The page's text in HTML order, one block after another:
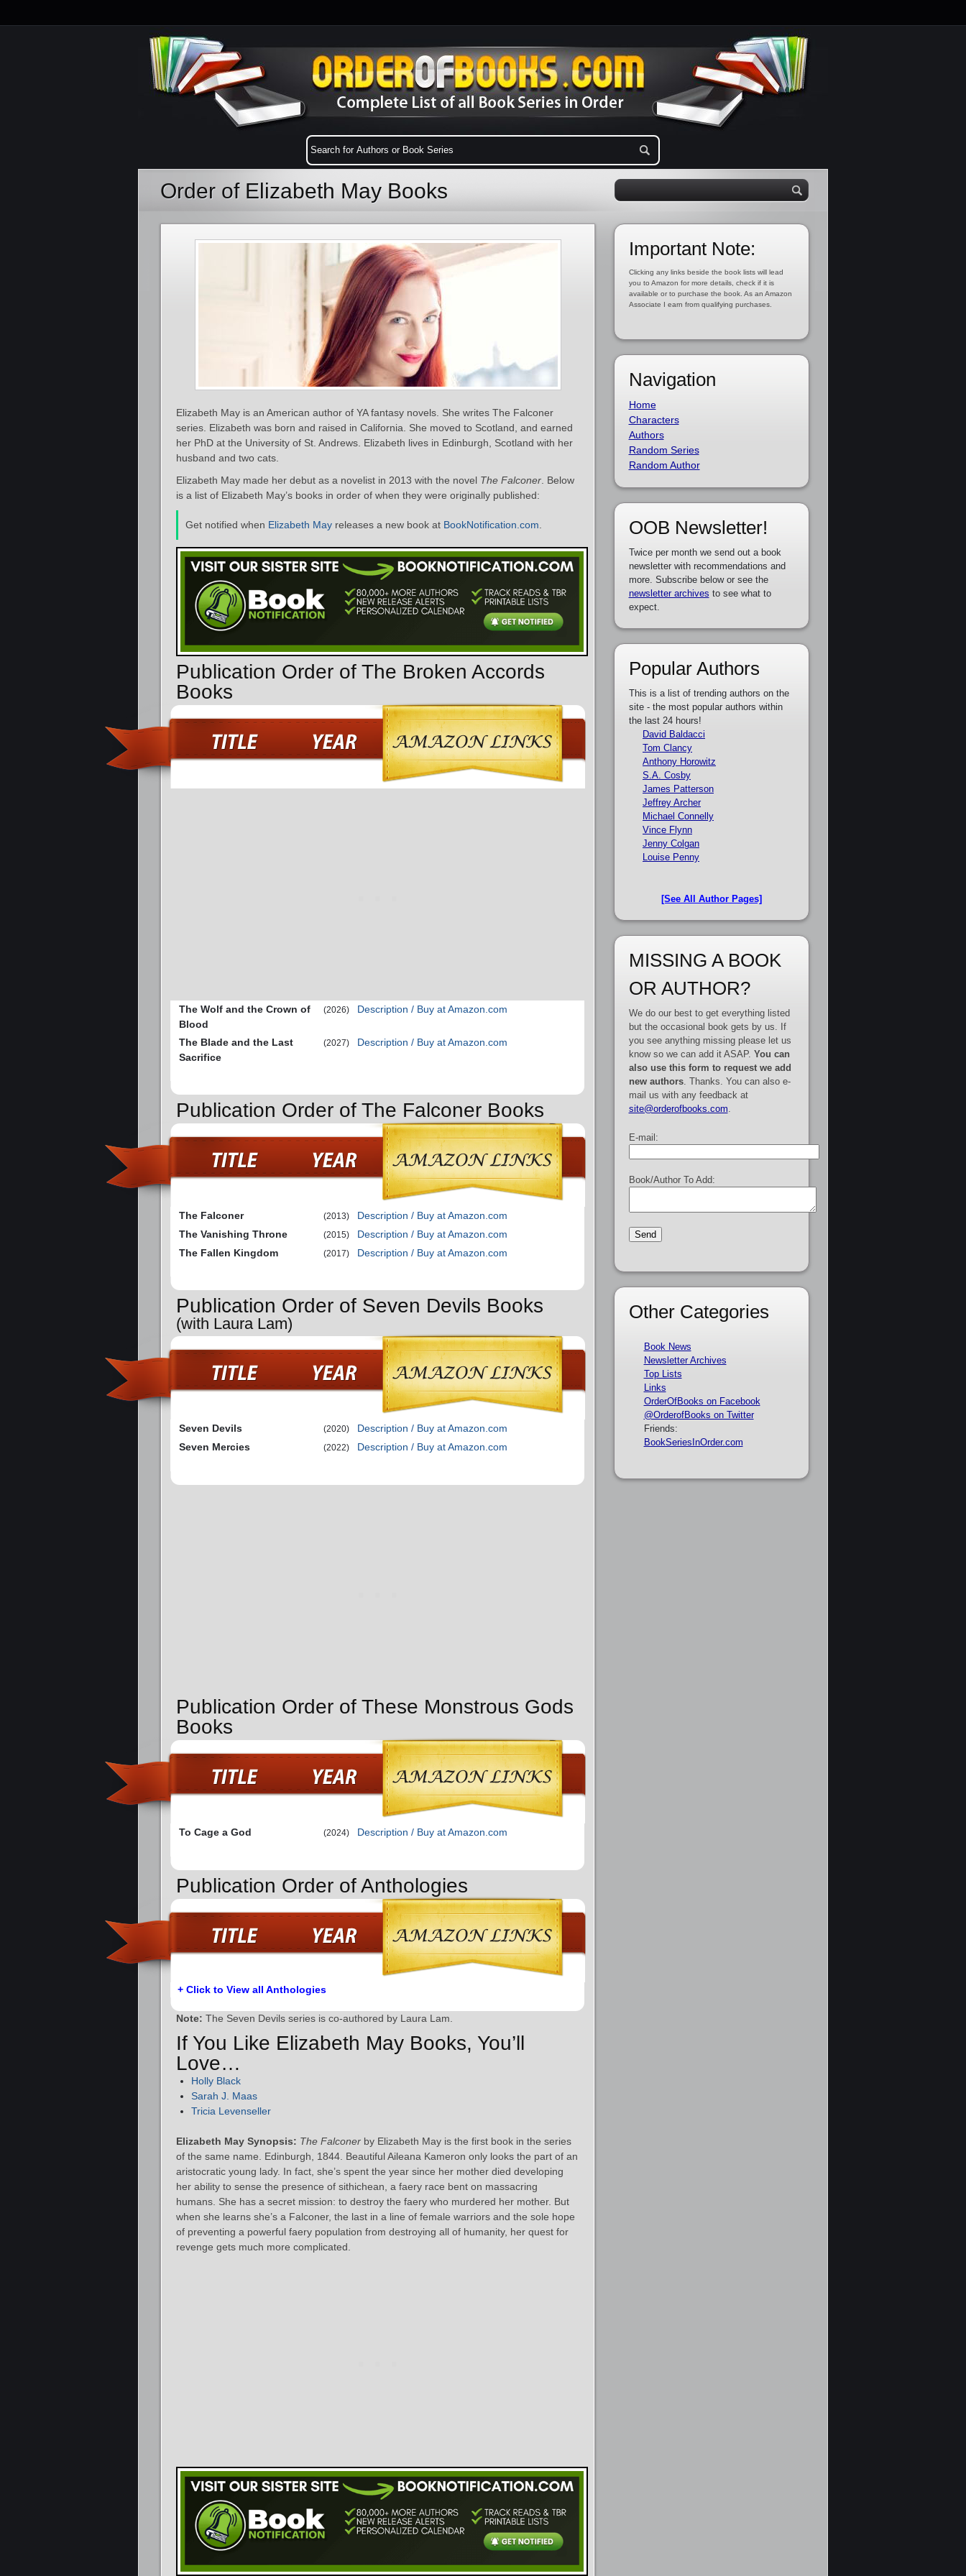
Order of Elizabeth May Books
Elizabeth May is an American author of YA fantasy novels. She writes The Falconer
series. Elizabeth was born and raised in California. She moved to Scotland, and earned
her PhD at the University of St. Andrews. Elizabeth lives in Edinburgh, Scotland with her
husband and two cats.
Elizabeth May made her debut as a novelist in 2013 with the novel The Falconer . Below
is a list of Elizabeth May’s books in order of when they were originally published:
Get notified when Elizabeth May releases a new book at BookNotification.com
Publication Order of The Broken Accords
Books
The Wolf and the Crown of
Blood
(2026) Description / Buy at Amazon.com
The Blade and the Last
Sacrifice
(2027) Description / Buy at Amazon.com
Publication Order of The Falconer Books
The Falconer (2013)
Description / Buy at Amazon.com
The Vanishing Throne
(2015)
Description / Buy at Amazon.com
The Fallen Kingdom
(2017) Description / Buy at Amazon.com
Publication Order of Seven Devils Books
(with Laura Lam)
Seven Devils (2020)
Description / Buy at Amazon.com
Seven Mercies
(2022) Description / Buy at Amazon.com
Publication Order of These Monstrous Gods
Books
To Cage a God (2024) Description / Buy at Amazon.com
Publication Order of Anthologies
+ Click to View all Anthologies
Note: The Seven Devils series is co-authored by Laura Lam.
If You Like Elizabeth May Books, You’ll
Love…
Holly Black
Sarah J. Maas
Tricia Levenseller
Elizabeth May Synopsis: The Falconer by Elizabeth May is the first book in the series
of the same name. Edinburgh, 1844. Beautiful Aileana Kameron only looks the part of an
aristocratic young lady. In fact, she’s spent the year since her mother died developing
her ability to sense the presence of sithichean, a faery race bent on massacring
humans. She has a secret mission: to destroy the faery who murdered her mother. But
when she learns she’s a Falconer, the last in a line of female warriors and the sole hope
of preventing a powerful faery population from destroying all of humanity, her quest for
revenge gets much more complicated.
Important Note:
Clicking any links beside the book lists will lead
you to Amazon for more details, check if it is
available or to purchase the book. As an Amazon
Associate I earn from qualifying purchases.
Navigation
Home
Characters
Authors
Random Series
Random Author
OOB Newsletter!
Twice per month we send out a book
newsletter with recommendations and
more. Subscribe below or see the
newsletter archives to see what to
expect.
Popular Authors
This is a list of trending authors on the
site - the most popular authors within
the last 24 hours!
David Baldacci
Tom Clancy
Anthony Horowitz
S.A. Cosby
James Patterson
Jeffrey Archer
Michael Connelly
Vince Flynn
Jenny Colgan
Louise Penny
[See All Author Pages]
MISSING A BOOK
OR AUTHOR?
We do our best to get everything listed
but the occasional book gets by us. If
you see anything missing please let us
know so we can add it ASAP. You can
also use this form to request we add
new authors. Thanks. You can also e-
mail us with any feedback at
site@orderofbooks.com
E-mail:
Book/Author To Add:
Other Categories
Book News
Newsletter Archives
Top Lists
Links
OrderOfBooks on Facebook
@OrderofBooks on Twitter
Friends:
BookSeriesInOrder.com